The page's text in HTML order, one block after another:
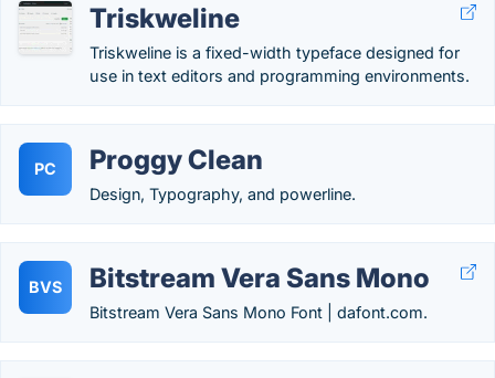
Triskweline
Triskweline is a fixed-width typeface designed for
use in text editors and programming environments.
PC Proggy Clean
Design, Typography, and powerline.
BVS Bitstream Vera Sans Mono
Bitstream Vera Sans Mono Font | dafont.com.